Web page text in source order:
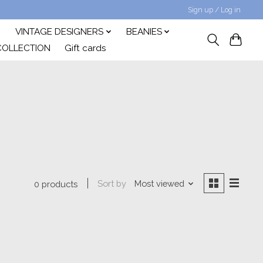
Sign up / Log in
VINTAGE DESIGNERS
BEANIES
Gift cards
0 products Sort by Most viewed